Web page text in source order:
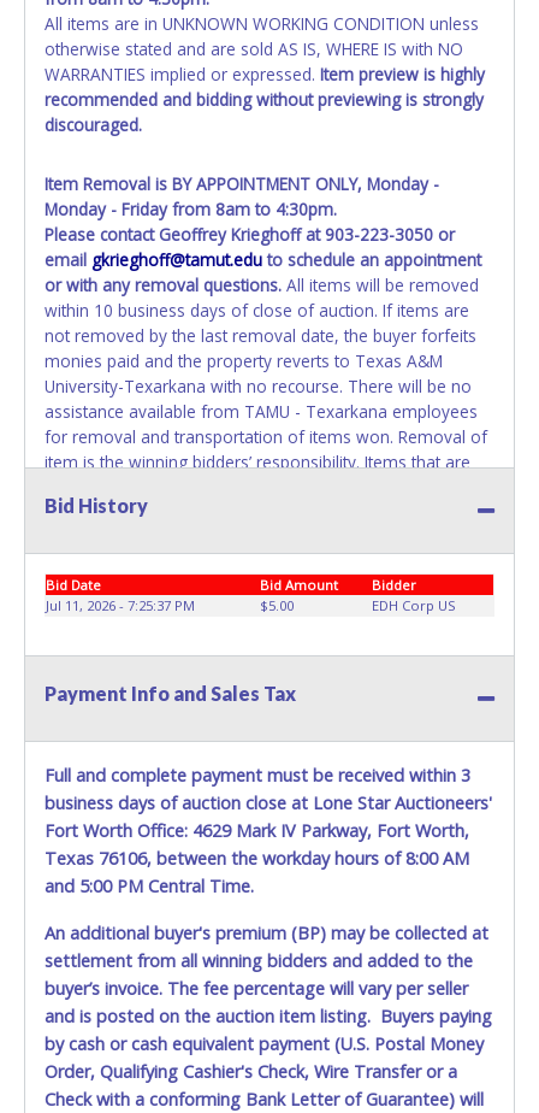
All items are in UNKNOWN WORKING CONDITION unless
otherwise stated and are sold AS IS, WHERE IS with NO
WARRANTIES implied or expressed. Item preview is highly
recommended and bidding without previewing is strongly
discouraged.
Item Removal is BY APPOINTMENT ONLY, Monday -
Monday - Friday from 8am to 4:30pm.
Please contact Geoffrey Krieghoff at 903-223-3050 or
email gkrieghoff@tamut.eduto schedule an appointment
or with any removal questions. All items will be removed
within 10 business days of close of auction. If items are
not removed by the last removal date, the buyer forfeits
monies paid and the property reverts to Texas A&M
University-Texarkana with no recourse. There will be no
assistance available from TAMU - Texarkana employees
for removal and transportation of items won. Removal of
item is the winning bidders’ responsibility. Items that are
following auction. No Exceptions! *NOTE for all vehicles
may not fit locks or ignitions of vehicle advertised.
Bid History
Bid Date Bid Amount
Bidder
Jul 11, 2026 - 7:25:37 PM
$5.00 EDH Corp US
Payment Info and Sales Tax
Full and complete payment must be received within 3
business days of auction close at Lone Star Auctioneers'
Fort Worth Office: 4629 Mark IV Parkway, Fort Worth,
Texas 76106, between the workday hours of 8:00 AM
and 5:00 PM Central Time.
An additional buyer's premium (BP) may be collected at
settlement from all winning bidders and added to the
buyer’s invoice. The fee percentage will vary per seller
and is posted on the auction item listing. Buyers paying
by cash or cash equivalent payment (U.S. Postal Money
Order, Qualifying Cashier's Check, Wire Transfer or a
Check with a conforming Bank Letter of Guarantee) will